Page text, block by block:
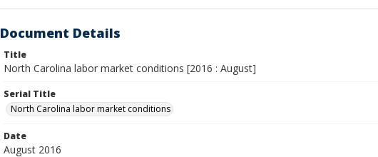
Document Details
Title
North Carolina labor market conditions [2016 : August]
Serial Title
North Carolina labor market conditions
Date
August 2016